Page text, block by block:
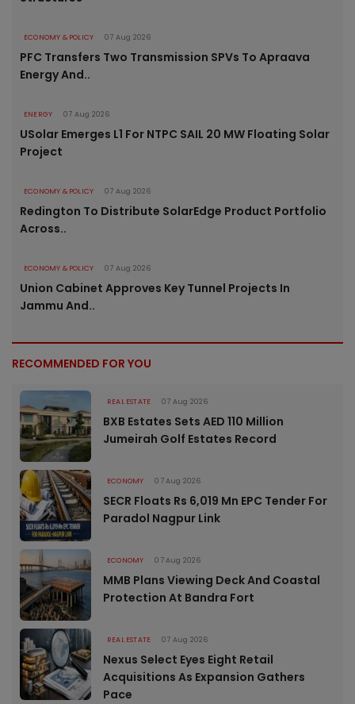
ECONOMY & POLICY 07 Aug 2026
PFC Transfers Two Transmission SPVs To Apraava
Energy And..
ENERGY 07 Aug 2026
USolar Emerges L1 For NTPC SAIL 20 MW Floating Solar
Project
ECONOMY & POLICY 07 Aug 2026
Redington To Distribute SolarEdge Product Portfolio
Across..
ECONOMY & POLICY 07 Aug 2026
Union Cabinet Approves Key Tunnel Projects In
Jammu And..
RECOMMENDED FOR YOU
REAL ESTATE 07 Aug 2026
BXB Estates Sets AED 110 Million
Jumeirah Golf Estates Record
ECONOMY 07 Aug 2026
SECR Floats Rs 6,019 Mn EPC Tender For
Paradol Nagpur Link
ECONOMY 07 Aug 2026
MMB Plans Viewing Deck And Coastal
Protection At Bandra Fort
REAL ESTATE 07 Aug 2026
Nexus Select Eyes Eight Retail
Acquisitions As Expansion Gathers
Pace